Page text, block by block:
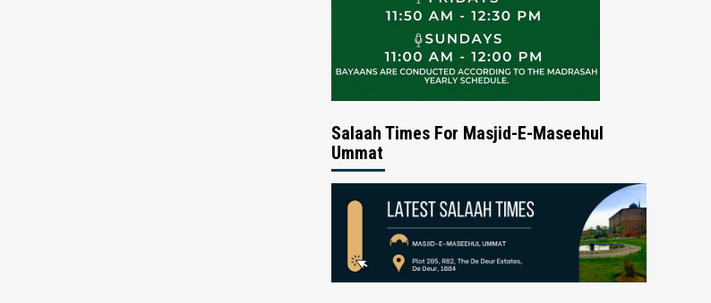
Salaah Times For Masjid-E-Maseehul
Ummat